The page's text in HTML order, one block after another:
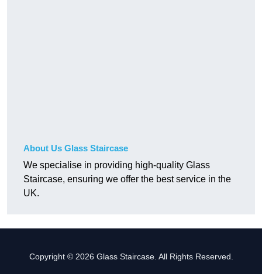
About Us Glass Staircase
We specialise in providing high-quality Glass
Staircase, ensuring we offer the best service in the
UK.
Copyright © 2026 Glass Staircase. All Rights Reserved.